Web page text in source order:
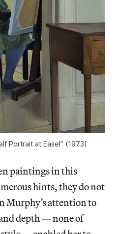
Portrait at Easel” (1973)
paintings in this
hints, they do not
Murphy’s attention to
depth — none of